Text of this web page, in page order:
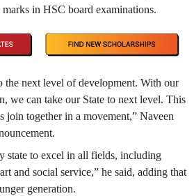
in HSC board examinations.
the next level of development. With our
we can take our State to next level. This
join together in a movement,” Naveen
state to excel in all fields, including
and social service,” he said, adding that
generation.